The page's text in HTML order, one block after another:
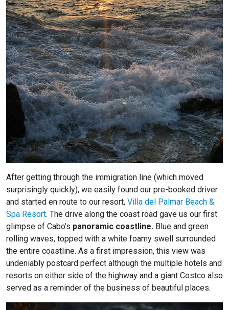
After getting through the immigration line (which moved
surprisingly quickly), we easily found our pre-booked driver
and started en route to our resort, Villa del Palmar Beach &
Spa Resort. The drive along the coast road gave us our first
glimpse of Cabo’s panoramic coastline. Blue and green
rolling waves, topped with a white foamy swell surrounded
the entire coastline. As a first impression, this view was
undeniably postcard perfect although the multiple hotels and
resorts on either side of the highway and a giant Costco also
served as a reminder of the business of beautiful places.